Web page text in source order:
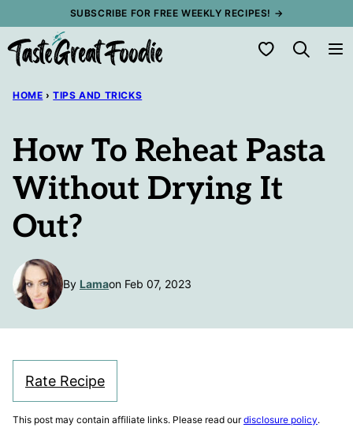
content
SUBSCRIBE FOR FREE WEEKLY RECIPES! →
My Favorites
HOME › TIPS AND TRICKS
How To Reheat Pasta
Without Drying It
Out?
By Lamaon Feb 07, 2023
Rate Recipe
This post may contain affiliate links. Please read ourdisclosure policy.